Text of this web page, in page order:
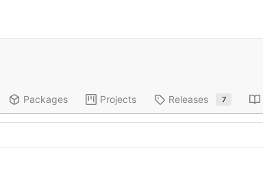
Packages Projects Releases 7